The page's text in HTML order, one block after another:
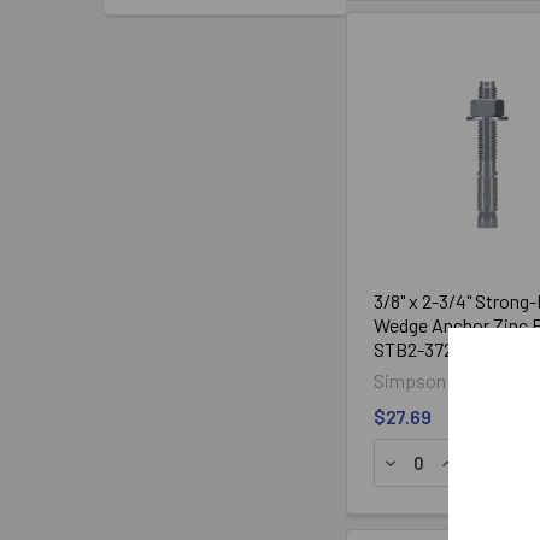
Size (in.)
1/4
3/8
1/2
5/8
3/8" x 2-3/4" Strong-
Wedge Anchor Zinc
STB2-37234, 50/Box
Simpson Strong-Tie
$27.69